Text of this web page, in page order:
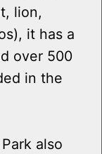
lion,
it has a
over 500
in the
also